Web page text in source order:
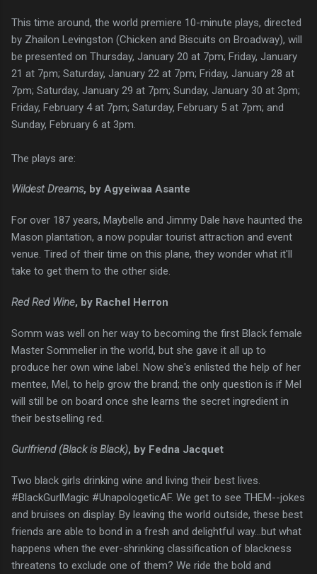
This time around, the world premiere 10-minute plays, directed
by Zhailon Levingston (Chicken and Biscuits on Broadway), will
be presented on Thursday, January 20 at 7pm; Friday, January
21 at 7pm; Saturday, January 22 at 7pm; Friday, January 28 at
7pm; Saturday, January 29 at 7pm; Sunday, January 30 at 3pm;
Friday, February 4 at 7pm; Saturday, February 5 at 7pm; and
Sunday, February 6 at 3pm.
The plays are:
Wildest Dreams, by Agyeiwaa Asante
For over 187 years, Maybelle and Jimmy Dale have haunted the
Mason plantation, a now popular tourist attraction and event
venue. Tired of their time on this plane, they wonder what it'll
take to get them to the other side.
Red Red Wine, by Rachel Herron
Somm was well on her way to becoming the first Black female
Master Sommelier in the world, but she gave it all up to
produce her own wine label. Now she's enlisted the help of her
mentee, Mel, to help grow the brand; the only question is if Mel
will still be on board once she learns the secret ingredient in
their bestselling red.
Gurlfriend (Black is Black), by Fedna Jacquet
Two black girls drinking wine and living their best lives.
#BlackGurlMagic #UnapologeticAF. We get to see THEM--jokes
and bruises on display. By leaving the world outside, these best
friends are able to bond in a fresh and delightful way...but what
happens when the ever-shrinking classification of blackness
threatens to exclude one of them? We ride the bold and